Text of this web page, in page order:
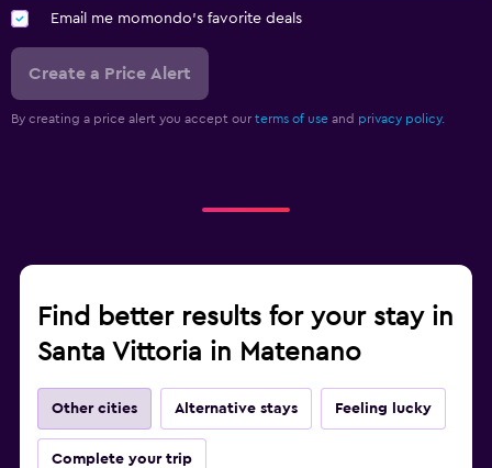
Email me momondo's favorite deals
Create a Price Alert
By creating a price alert you accept our terms of use and privacy policy.
Find better results for your stay in
Santa Vittoria in Matenano
Other cities Alternative stays Feeling lucky
Complete your trip